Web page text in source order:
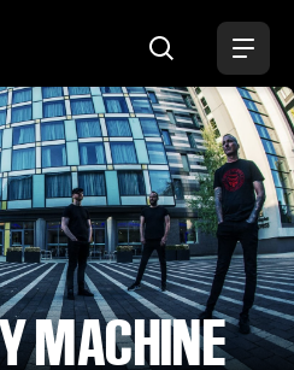
MACHINE